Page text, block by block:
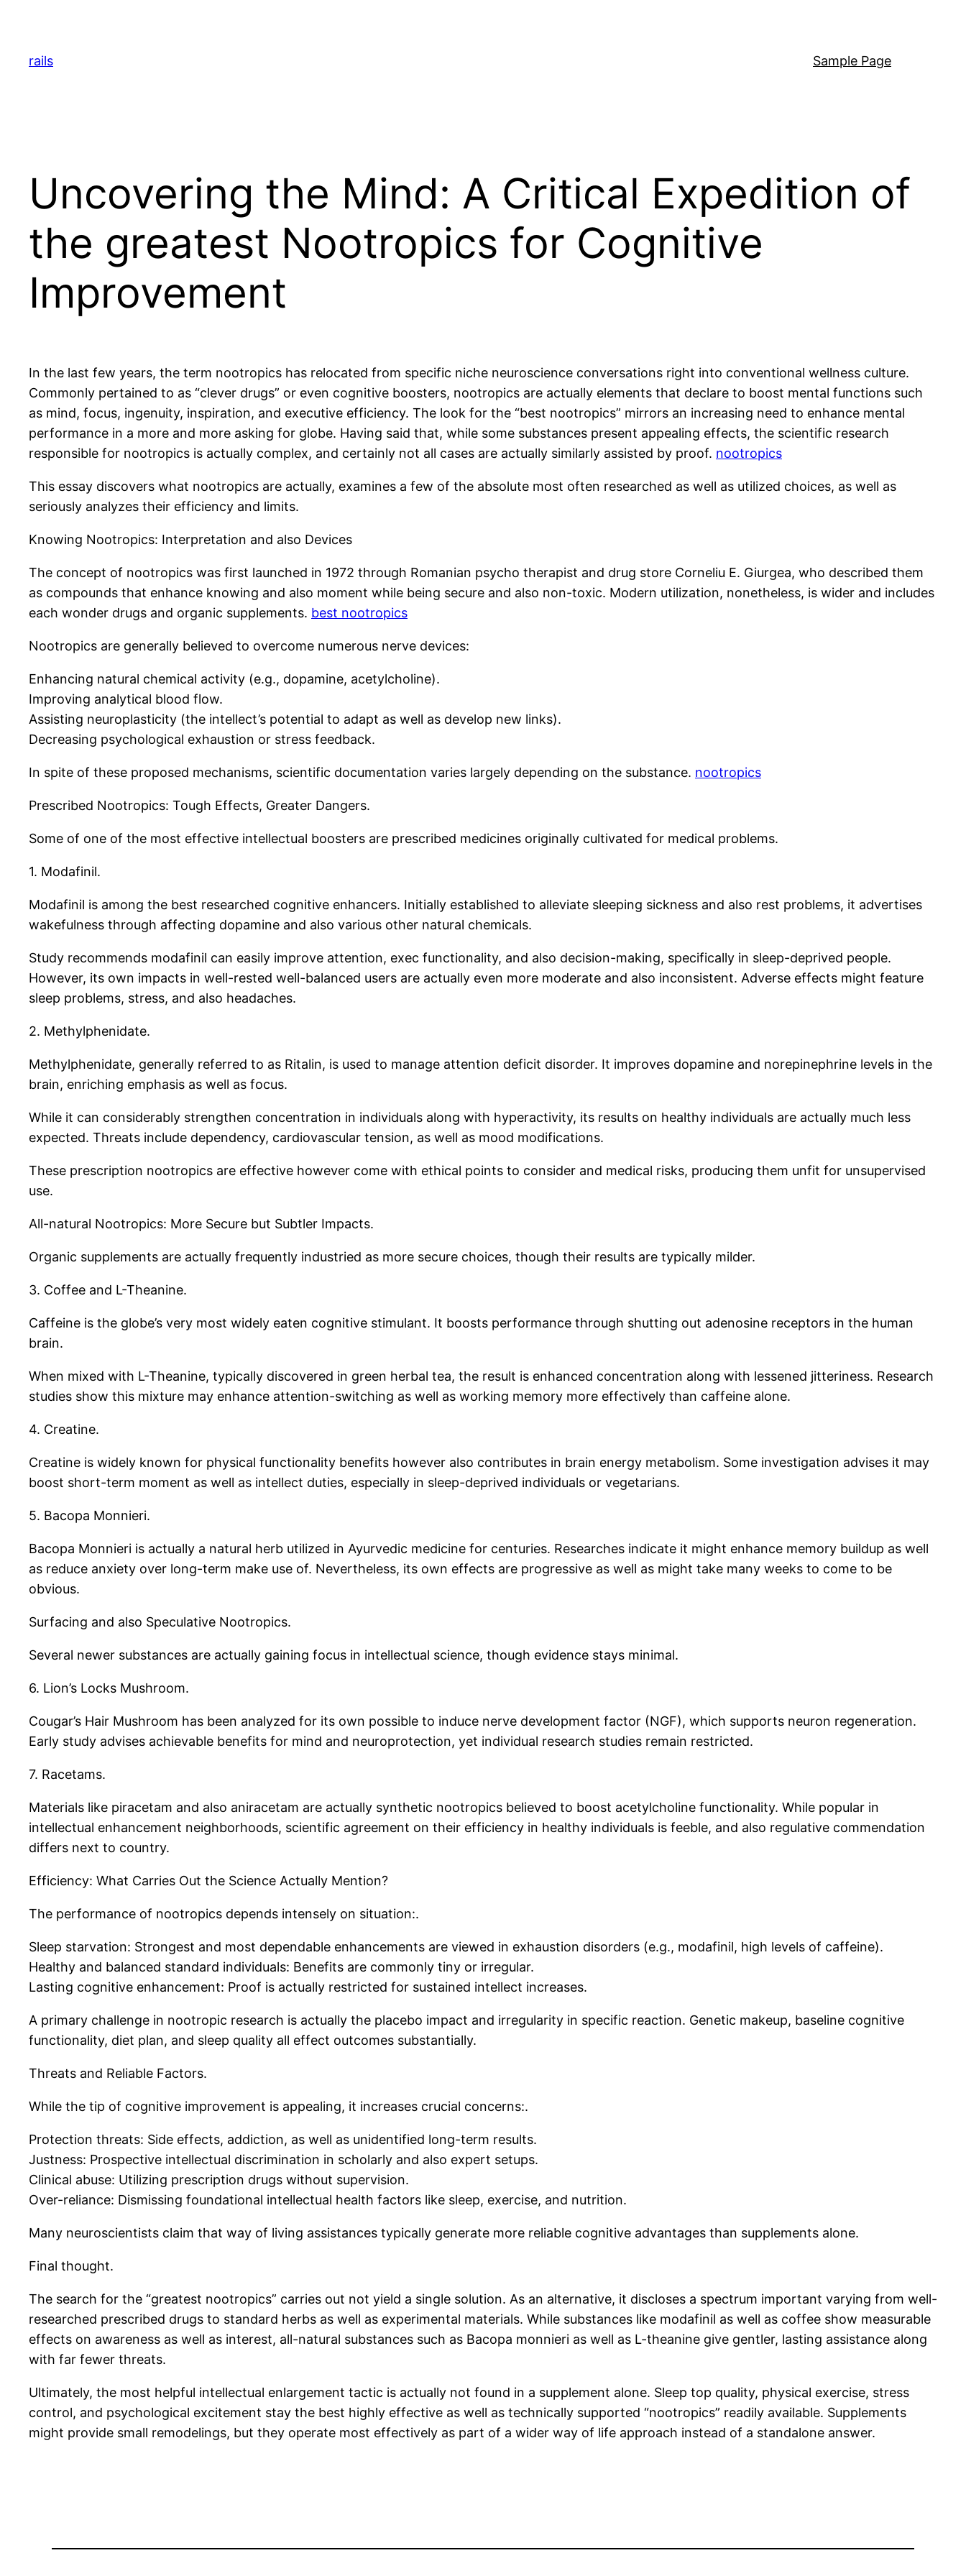
content
rails Sample Page
Uncovering the Mind: A Critical Expedition of
the greatest Nootropics for Cognitive
Improvement
In the last few years, the term nootropics has relocated from specific niche neuroscience conversations right into conventional wellness culture.
Commonly pertained to as “clever drugs” or even cognitive boosters, nootropics are actually elements that declare to boost mental functions such
as mind, focus, ingenuity, inspiration, and executive efficiency. The look for the “best nootropics” mirrors an increasing need to enhance mental
performance in a more and more asking for globe. Having said that, while some substances present appealing effects, the scientific research
responsible for nootropics is actually complex, and certainly not all cases are actually similarly assisted by proof. nootropics
This essay discovers what nootropics are actually, examines a few of the absolute most often researched as well as utilized choices, as well as
seriously analyzes their efficiency and limits.
Knowing Nootropics: Interpretation and also Devices
The concept of nootropics was first launched in 1972 through Romanian psycho therapist and drug store Corneliu E. Giurgea, who described them
as compounds that enhance knowing and also moment while being secure and also non-toxic. Modern utilization, nonetheless, is wider and includes
each wonder drugs and organic supplements. best nootropics
Nootropics are generally believed to overcome numerous nerve devices:
Enhancing natural chemical activity (e.g., dopamine, acetylcholine).
Improving analytical blood flow.
Assisting neuroplasticity (the intellect’s potential to adapt as well as develop new links).
Decreasing psychological exhaustion or stress feedback.
In spite of these proposed mechanisms, scientific documentation varies largely depending on the substance. nootropics
Prescribed Nootropics: Tough Effects, Greater Dangers.
Some of one of the most effective intellectual boosters are prescribed medicines originally cultivated for medical problems.
1. Modafinil.
Modafinil is among the best researched cognitive enhancers. Initially established to alleviate sleeping sickness and also rest problems, it advertises
wakefulness through affecting dopamine and also various other natural chemicals.
Study recommends modafinil can easily improve attention, exec functionality, and also decision-making, specifically in sleep-deprived people.
However, its own impacts in well-rested well-balanced users are actually even more moderate and also inconsistent. Adverse effects might feature
sleep problems, stress, and also headaches.
2. Methylphenidate.
Methylphenidate, generally referred to as Ritalin, is used to manage attention deficit disorder. It improves dopamine and norepinephrine levels in the
brain, enriching emphasis as well as focus.
While it can considerably strengthen concentration in individuals along with hyperactivity, its results on healthy individuals are actually much less
expected. Threats include dependency, cardiovascular tension, as well as mood modifications.
These prescription nootropics are effective however come with ethical points to consider and medical risks, producing them unfit for unsupervised
use.
All-natural Nootropics: More Secure but Subtler Impacts.
Organic supplements are actually frequently industried as more secure choices, though their results are typically milder.
3. Coffee and L-Theanine.
Caffeine is the globe’s very most widely eaten cognitive stimulant. It boosts performance through shutting out adenosine receptors in the human
brain.
When mixed with L-Theanine, typically discovered in green herbal tea, the result is enhanced concentration along with lessened jitteriness. Research
studies show this mixture may enhance attention-switching as well as working memory more effectively than caffeine alone.
4. Creatine.
Creatine is widely known for physical functionality benefits however also contributes in brain energy metabolism. Some investigation advises it may
boost short-term moment as well as intellect duties, especially in sleep-deprived individuals or vegetarians.
5. Bacopa Monnieri.
Bacopa Monnieri is actually a natural herb utilized in Ayurvedic medicine for centuries. Researches indicate it might enhance memory buildup as well
as reduce anxiety over long-term make use of. Nevertheless, its own effects are progressive as well as might take many weeks to come to be
obvious.
Surfacing and also Speculative Nootropics.
Several newer substances are actually gaining focus in intellectual science, though evidence stays minimal.
6. Lion’s Locks Mushroom.
Cougar’s Hair Mushroom has been analyzed for its own possible to induce nerve development factor (NGF), which supports neuron regeneration.
Early study advises achievable benefits for mind and neuroprotection, yet individual research studies remain restricted.
7. Racetams.
Materials like piracetam and also aniracetam are actually synthetic nootropics believed to boost acetylcholine functionality. While popular in
intellectual enhancement neighborhoods, scientific agreement on their efficiency in healthy individuals is feeble, and also regulative commendation
differs next to country.
Efficiency: What Carries Out the Science Actually Mention?
The performance of nootropics depends intensely on situation:.
Sleep starvation: Strongest and most dependable enhancements are viewed in exhaustion disorders (e.g., modafinil, high levels of caffeine).
Healthy and balanced standard individuals: Benefits are commonly tiny or irregular.
Lasting cognitive enhancement: Proof is actually restricted for sustained intellect increases.
A primary challenge in nootropic research is actually the placebo impact and irregularity in specific reaction. Genetic makeup, baseline cognitive
functionality, diet plan, and sleep quality all effect outcomes substantially.
Threats and Reliable Factors.
While the tip of cognitive improvement is appealing, it increases crucial concerns:.
Protection threats: Side effects, addiction, as well as unidentified long-term results.
Justness: Prospective intellectual discrimination in scholarly and also expert setups.
Clinical abuse: Utilizing prescription drugs without supervision.
Over-reliance: Dismissing foundational intellectual health factors like sleep, exercise, and nutrition.
Many neuroscientists claim that way of living assistances typically generate more reliable cognitive advantages than supplements alone.
Final thought.
The search for the “greatest nootropics” carries out not yield a single solution. As an alternative, it discloses a spectrum important varying from well-
researched prescribed drugs to standard herbs as well as experimental materials. While substances like modafinil as well as coffee show measurable
effects on awareness as well as interest, all-natural substances such as Bacopa monnieri as well as L-theanine give gentler, lasting assistance along
with far fewer threats.
Ultimately, the most helpful intellectual enlargement tactic is actually not found in a supplement alone. Sleep top quality, physical exercise, stress
control, and psychological excitement stay the best highly effective as well as technically supported “nootropics” readily available. Supplements
might provide small remodelings, but they operate most effectively as part of a wider way of life approach instead of a standalone answer.